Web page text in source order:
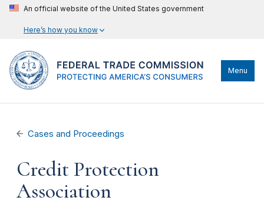
An official website of the United States government
Here’s how you know
Menu
Cases and Proceedings
Credit Protection
Association